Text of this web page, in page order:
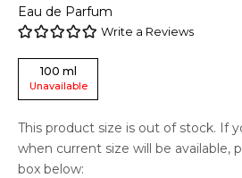
Eau de Parfum
Write a Reviews
100 ml
Unavailable
This product size is out of stock. If
when current size will be available,
box below: